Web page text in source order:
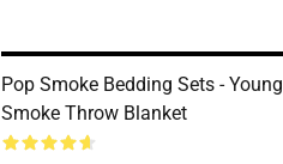
Pop Smoke Bedding Sets - Young
Smoke Throw Blanket